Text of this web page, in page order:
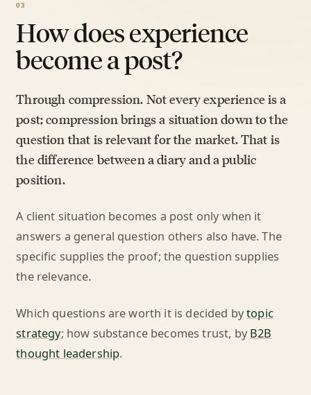
How does experience
become a post?
Through compression. Not every experience is a
post; compression brings a situation down to the
question that is relevant for the market. That is
the difference between a diary and a public
position.
A client situation becomes a post only when it
answers a general question others also have. The
specific supplies the proof; the question supplies
the relevance.
Which questions are worth it is decided bytopic
strategy; how substance becomes trust, by B2B
thought leadership.